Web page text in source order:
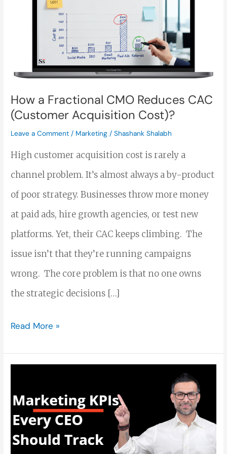
How a Fractional CMO Reduces CAC
(Customer Acquisition Cost)?
Leave a Comment / Marketing /Shashank Shalabh
High customer acquisition cost is rarely a
channel problem. It’s almost always a by-product
of poor strategy. Businesses throw more money
at paid ads, hire growth agencies, or test new
platforms. Yet, their CAC keeps climbing. The
issue isn’t that they’re running campaigns
wrong. The core problem is that no one owns
the strategic decisions […]
Fractional
Acquisition
Read More »
KPIs
Every
CEO